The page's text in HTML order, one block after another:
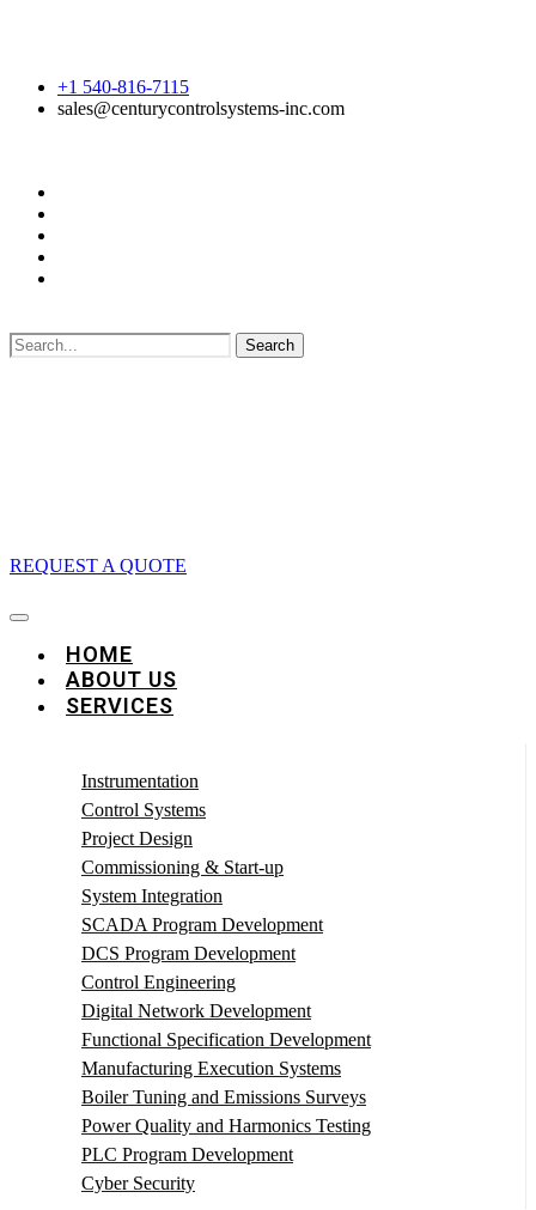
+1 540-816-7115
sales@centurycontrolsystems-inc.com
Search
REQUEST A QUOTE
HOME
ABOUT US
SERVICES
Instrumentation
Control Systems
Project Design
Commissioning & Start-up
System Integration
SCADA Program Development
DCS Program Development
Control Engineering
Digital Network Development
Functional Specification Development
Manufacturing Execution Systems
Boiler Tuning and Emissions Surveys
Power Quality and Harmonics Testing
PLC Program Development
Cyber Security